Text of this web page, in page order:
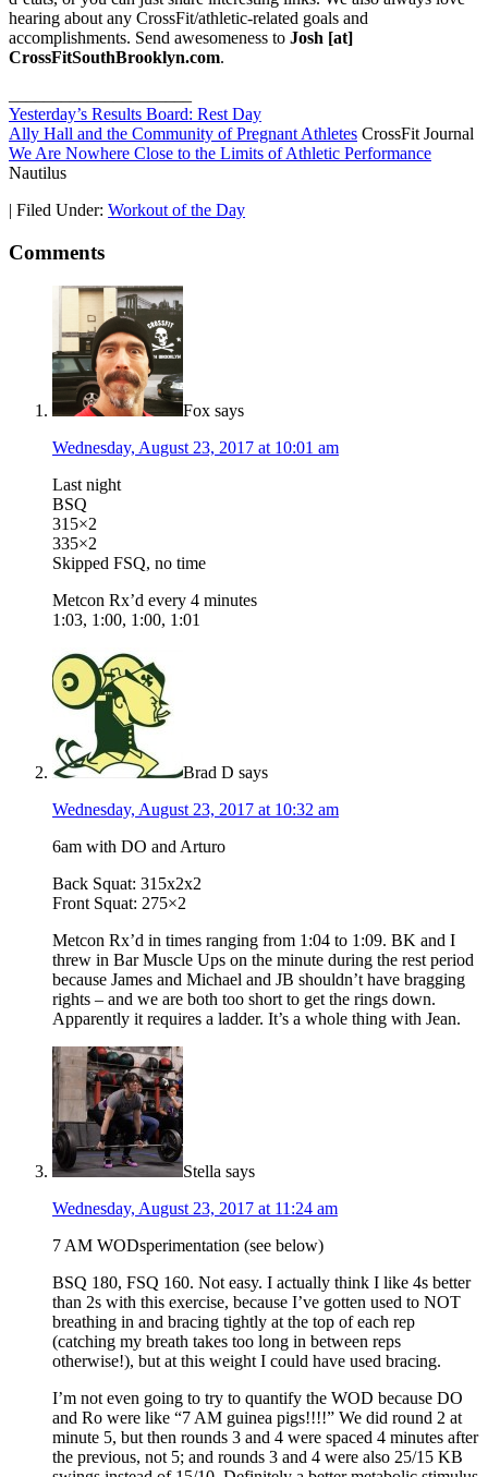
hearing about any CrossFit/athletic-related goals and
accomplishments. Send awesomeness to Josh [at]
CrossFitSouthBrooklyn.com.
Yesterday’s Results Board: Rest Day
Ally Hall and the Community of Pregnant Athletes CrossFit Journal
We Are Nowhere Close to the Limits of Athletic Performance
Nautilus
| Filed Under: Workout of the Day
Comments
Fox says
Wednesday, August 23, 2017 at 10:01 am
Last night
BSQ
315×2
335×2
Skipped FSQ, no time
Metcon Rx’d every 4 minutes
1:03, 1:00, 1:00, 1:01
Brad D says
Wednesday, August 23, 2017 at 10:32 am
6am with DO and Arturo
Back Squat: 315x2x2
Front Squat: 275×2
Metcon Rx’d in times ranging from 1:04 to 1:09. BK and I
threw in Bar Muscle Ups on the minute during the rest period
because James and Michael and JB shouldn’t have bragging
rights – and we are both too short to get the rings down.
Apparently it requires a ladder. It’s a whole thing with Jean.
Stella says
Wednesday, August 23, 2017 at 11:24 am
7 AM WODsperimentation (see below)
BSQ 180, FSQ 160. Not easy. I actually think I like 4s better
than 2s with this exercise, because I’ve gotten used to NOT
breathing in and bracing tightly at the top of each rep
(catching my breath takes too long in between reps
otherwise!), but at this weight I could have used bracing.
I’m not even going to try to quantify the WOD because DO
and Ro were like “7 AM guinea pigs!!!!” We did round 2 at
minute 5, but then rounds 3 and 4 were spaced 4 minutes after
the previous, not 5; and rounds 3 and 4 were also 25/15 KB